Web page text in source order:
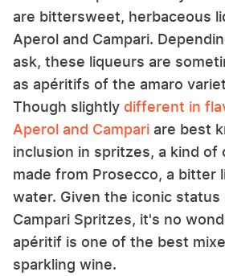
are bittersweet, herbaceous
Aperol and Campari.
ask, these liqueurs are
as apéritifs of the amaro
Though slightly different in
Aperol and Campari are best
inclusion in spritzes, a kind of
made from Prosecco, a bitter
water. Given the iconic status
Campari Spritzes, it's no
apéritif is one of the best
sparkling wine.